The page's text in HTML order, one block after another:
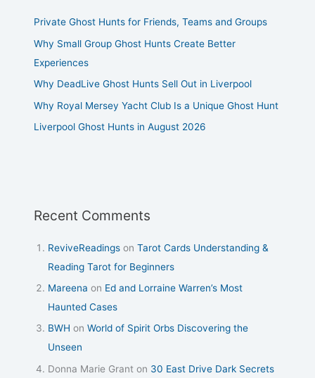
Private Ghost Hunts for Friends, Teams and Groups
Why Small Group Ghost Hunts Create Better
Experiences
Why DeadLive Ghost Hunts Sell Out in Liverpool
Why Royal Mersey Yacht Club Is a Unique Ghost Hunt
Liverpool Ghost Hunts in August 2026
Recent Comments
ReviveReadings onTarot Cards Understanding &
Reading Tarot for Beginners
Mareena on Ed and Lorraine Warren’s Most
Haunted Cases
BWH onWorld of Spirit Orbs Discovering the
Unseen
Donna Marie Grant on 30 East Drive Dark Secrets